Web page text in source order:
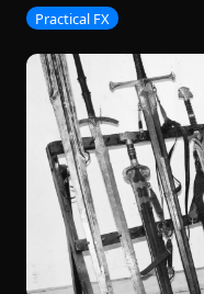
Practical FX